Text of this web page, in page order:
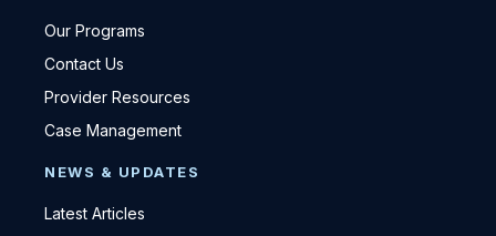
Our Programs
Contact Us
Provider Resources
Case Management
NEWS & UPDATES
Latest Articles